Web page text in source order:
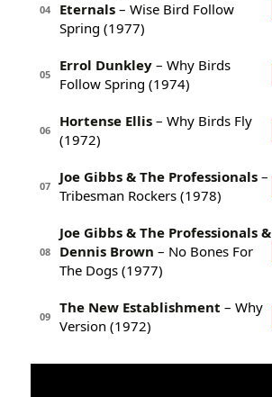
04
Eternals – Wise Bird Follow
Spring (1977)
05
Errol Dunkley – Why Birds
Follow Spring (1974)
06
Hortense Ellis – Why Birds Fly
(1972)
07
Joe Gibbs & The Professionals –
Tribesman Rockers (1978)
08
Joe Gibbs & The Professionals &
Dennis Brown – No Bones For
The Dogs (1977)
09
The New Establishment – Why
Version (1972)